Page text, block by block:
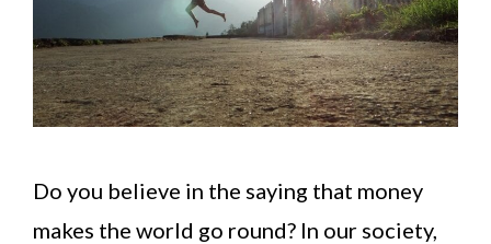
Do you believe in the saying that money
makes the world go round? In our society,